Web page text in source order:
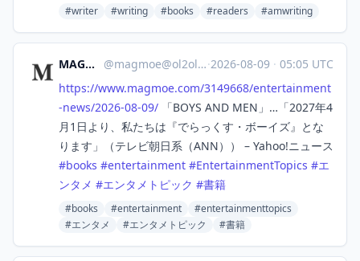
#writer #writing #books #readers #amwriting
MAGMOE @magmoe@ol2ol.com ·2026-08-09 · 05:05 UTC
https://www.magmoe.com/3149668/entertainment
-news/2026-08-09/ 「BOYS AND MEN」…「2027年4
月1日より、私たちは『でらっくす・ボーイズ』とな
ります」（テレビ朝日系（ANN）） – Yahoo!ニュース
#books #entertainment #EntertainmentTopics #エ
ンタメ #エンタメトピック #書籍
#books #entertainment
#entertainmenttopics
#エンタメ
#エンタメトピック #書籍